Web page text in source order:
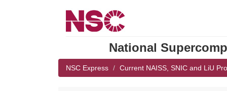
National
NSC Express Current NAISS, SNIC and LiU